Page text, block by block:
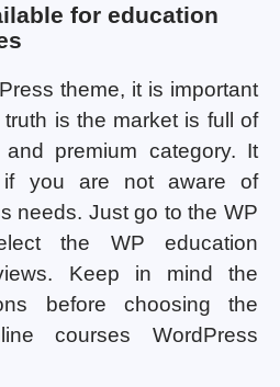
for education
theme, it is important
is the market is full of
premium category. It
if you are not aware of
needs. Just go to the WP
the WP education
Keep in mind the
before choosing the
courses WordPress